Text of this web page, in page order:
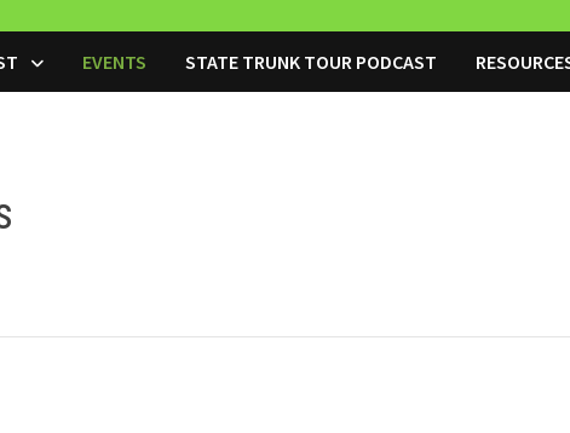
EVENTS STATE TRUNK TOUR PODCAST